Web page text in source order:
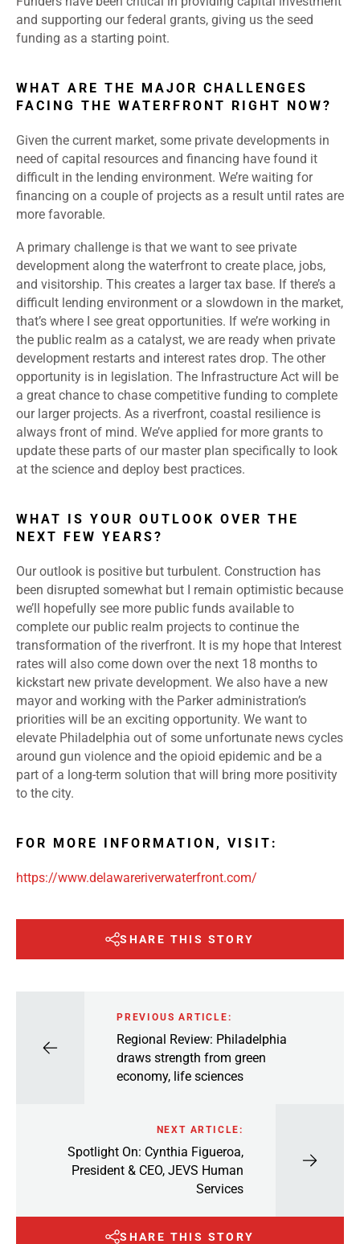
and supporting our federal grants, giving us the seed
funding as a starting point.
WHAT ARE THE MAJOR CHALLENGES
FACING THE WATERFRONT RIGHT NOW?
Given the current market, some private developments in
need of capital resources and financing have found it
difficult in the lending environment. We’re waiting for
financing on a couple of projects as a result until rates are
more favorable.
A primary challenge is that we want to see private
development along the waterfront to create place, jobs,
and visitorship. This creates a larger tax base. If there’s a
difficult lending environment or a slowdown in the market,
that’s where I see great opportunities. If we’re working in
the public realm as a catalyst, we are ready when private
development restarts and interest rates drop. The other
opportunity is in legislation. The Infrastructure Act will be
a great chance to chase competitive funding to complete
our larger projects. As a riverfront, coastal resilience is
always front of mind. We’ve applied for more grants to
update these parts of our master plan specifically to look
at the science and deploy best practices.
WHAT IS YOUR OUTLOOK OVER THE
NEXT FEW YEARS?
Our outlook is positive but turbulent. Construction has
been disrupted somewhat but I remain optimistic because
we’ll hopefully see more public funds available to
complete our public realm projects to continue the
transformation of the riverfront. It is my hope that Interest
rates will also come down over the next 18 months to
kickstart new private development. We also have a new
mayor and working with the Parker administration’s
priorities will be an exciting opportunity. We want to
elevate Philadelphia out of some unfortunate news cycles
around gun violence and the opioid epidemic and be a
part of a long-term solution that will bring more positivity
to the city.
FOR MORE INFORMATION, VISIT:
https://www.delawareriverwaterfront.com/
SHARE THIS STORY
PREVIOUS ARTICLE:
Regional Review: Philadelphia
draws strength from green
economy, life sciences
NEXT ARTICLE:
Spotlight On: Cynthia Figueroa,
President & CEO, JEVS Human
Services
SHARE THIS STORY